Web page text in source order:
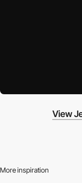
View
More inspiration